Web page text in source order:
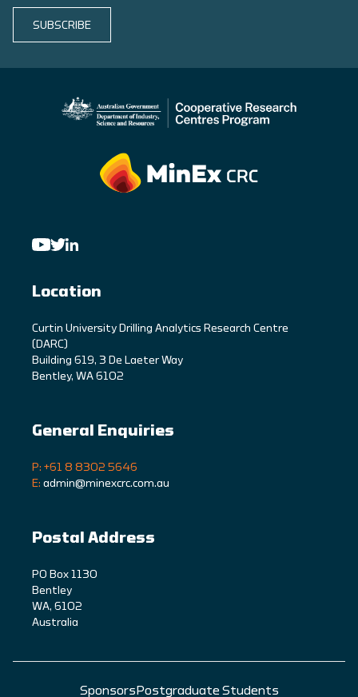
SUBSCRIBE
Location
Curtin University Drilling Analytics Research Centre
(DARC)
Building 619, 3 De Laeter Way
Bentley, WA 6102
General Enquiries
P: +61 8 8302 5646
E: admin@minexcrc.com.au
Postal Address
PO Box 1130
Bentley
WA, 6102
Australia
Sponsors Postgraduate Students